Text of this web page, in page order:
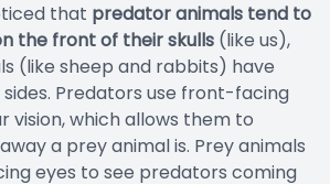
that predator animals tend to
the front of their skulls (like us),
(like sheep and rabbits) have
Predators use front-facing
vision, which allows them to
a prey animal is. Prey animals
eyes to see predators coming